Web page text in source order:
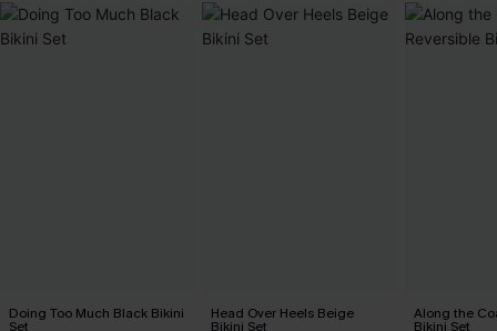
Doing Too Much Black Bikini
Set
Head Over Heels Beige
Bikini Set
Along the
Bikini Set